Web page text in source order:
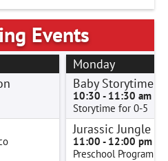
Events
Monday
Baby Storytime
10:30 - 11:30 am
Storytime for 0-5
Jurassic Jungle
11:00 - 12:00 pm
Preschool Program